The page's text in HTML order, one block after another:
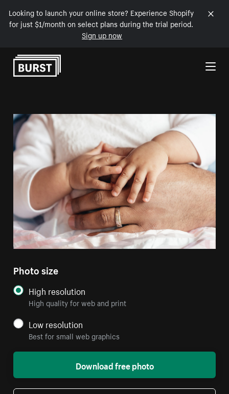
Looking to launch your online store? Experience Shopify
for just $1/month on select plans during the trial period.
Sign up now
Skip to Content
Photo size
High resolution
High quality for web and print
Low resolution
Best for small web graphics
Download free photo